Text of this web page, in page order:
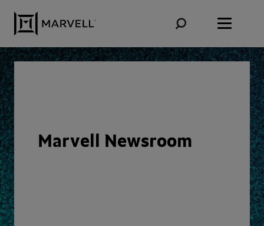
Marvell Newsroom